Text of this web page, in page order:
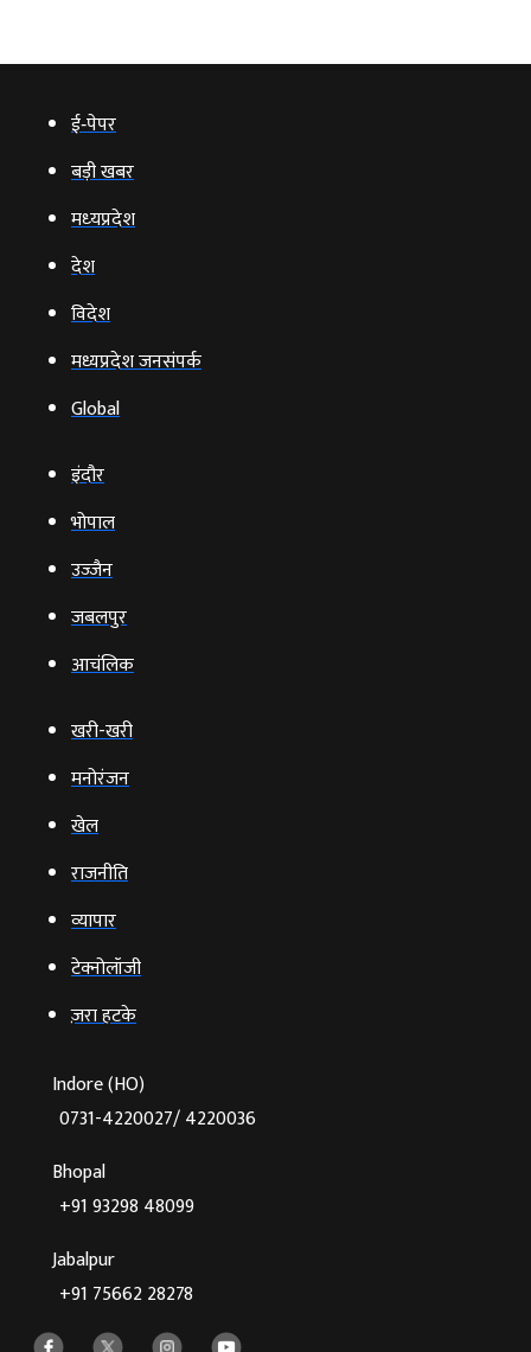
ई‑पेपर
बड़ी खबर
मध्‍यप्रदेश
देश
विदेश
मध्यप्रदेश जनसंपर्क
Global
इंदौर
भोपाल
उज्‍जैन
जबलपुर
आचंलिक
खरी-खरी
मनोरंजन
खेल
राजनीति
व्‍यापार
टेक्‍नोलॉजी
ज़रा हटके
Indore (HO)
0731-4220027/ 4220036
Bhopal
+91 93298 48099
Jabalpur
+91 75662 28278